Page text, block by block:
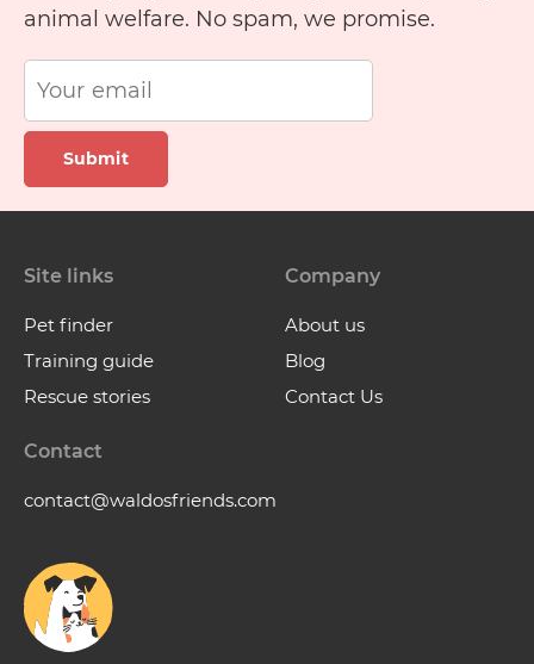
animal welfare. No spam, we promise.
Submit
Site links
Pet finder
Training guide
Rescue stories
Company
About us
Blog
Contact Us
Contact
contact@waldosfriends.com